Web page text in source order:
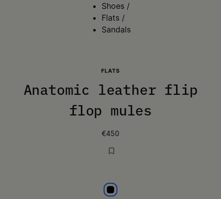
Shoes /
Flats /
Sandals
FLATS
Anatomic leather flip
flop mules
€450
Black